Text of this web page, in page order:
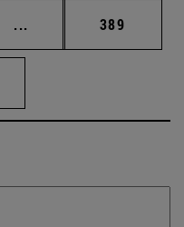
... Intermediate pages
Page
389